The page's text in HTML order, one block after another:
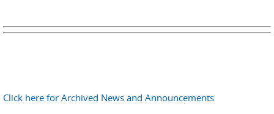
Click here for Archived News and Announcements